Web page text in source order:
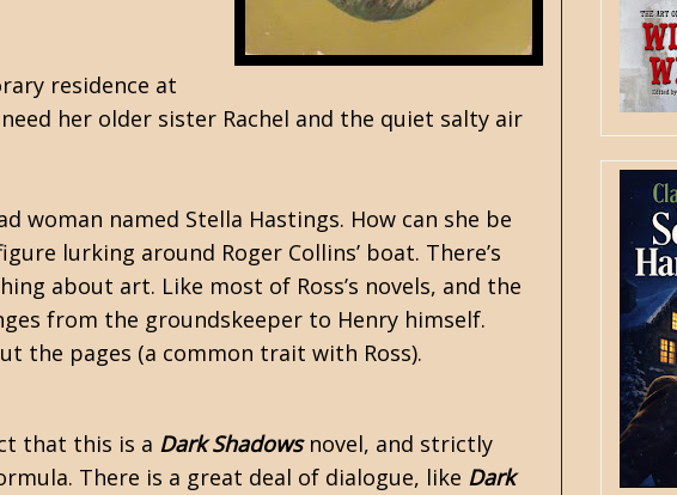
residence at
her older sister Rachel and the quiet salty air
woman named Stella Hastings. How can she be
lurking around Roger Collins’ boat. There’s
about art. Like most of Ross’s novels, and the
from the groundskeeper to Henry himself.
the pages (a common trait with Ross).
that this is a Dark Shadowsnovel, and strictly
There is a great deal of dialogue, like Dark